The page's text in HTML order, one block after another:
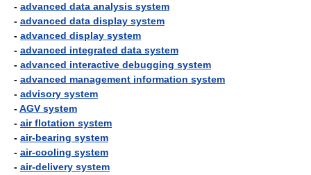
- advanced data analysis system
- advanced data display system
- advanced display system
- advanced integrated data system
- advanced interactive debugging system
- advanced management information system
- advisory system
-AGV system
- air flotation system
- air-bearing system
- air-cooling system
- air-delivery system